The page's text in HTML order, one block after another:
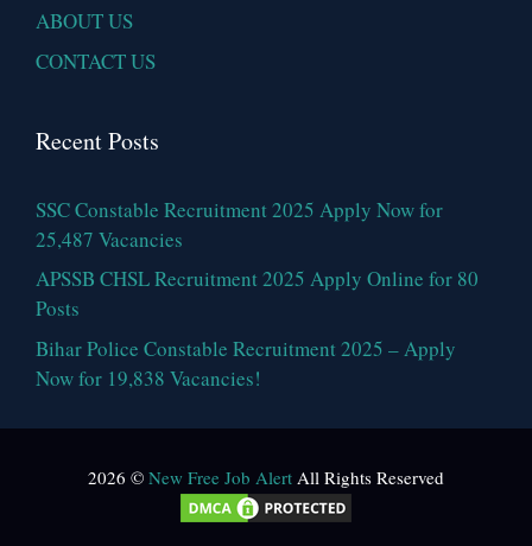
ABOUT US
CONTACT US
Recent Posts
SSC Constable Recruitment 2025 Apply Now for
25,487 Vacancies
APSSB CHSL Recruitment 2025 Apply Online for 80
Posts
Bihar Police Constable Recruitment 2025 – Apply
Now for 19,838 Vacancies!
2026 © New Free Job Alert All Rights Reserved